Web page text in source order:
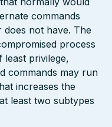
commands
does not have. The
process
privilege,
commands may run
increases the
least two subtypes